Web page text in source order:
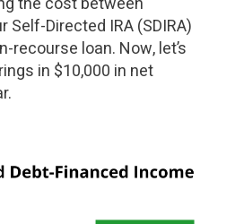
Self-Directed IRA (SDIRA)
recourse loan. Now, let’s
in $10,000 in net